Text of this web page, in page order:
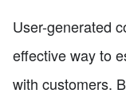
User-generated
effective way to
with customers.